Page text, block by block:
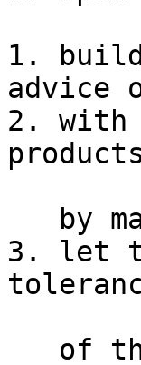
1. build
advice
2. with
3. let